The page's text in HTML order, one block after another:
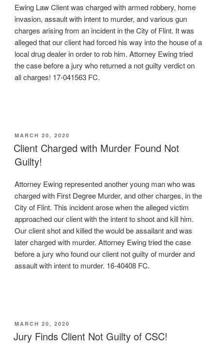
Ewing Law Client was charged with armed robbery, home
invasion, assault with intent to murder, and various gun
charges arising from an incident in the City of Flint. It was
alleged that our client had forced his way into the house of a
local drug dealer in order to rob him. Attorney Ewing tried
the case before a jury who returned a not guilty verdict on
all charges! 17-041563 FC.
POSTED
ON
MARCH 20, 2020
Client Charged with Murder Found Not
Guilty!
Attorney Ewing represented another young man who was
charged with First Degree Murder, and other charges, in the
City of Flint. This incident arose when the alleged victim
approached our client with the intent to shoot and kill him.
Our client shot and killed the would be assailant and was
later charged with murder. Attorney Ewing tried the case
before a jury who found our client not guilty of murder and
assault with intent to murder. 16-40408 FC.
POSTED
ON
MARCH 20, 2020
Jury Finds Client Not Guilty of CSC!